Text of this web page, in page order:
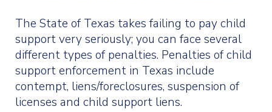
The State of Texas takes failing to pay child
support very seriously; you can face several
different types of penalties. Penalties of child
support enforcement in Texas include
contempt, liens/foreclosures, suspension of
licenses and child support liens.